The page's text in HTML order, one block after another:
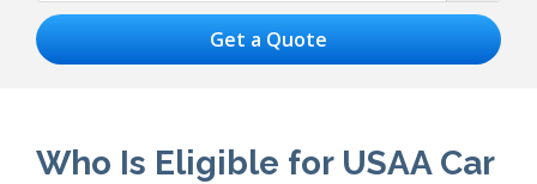
Who Is Eligible for USAA Car